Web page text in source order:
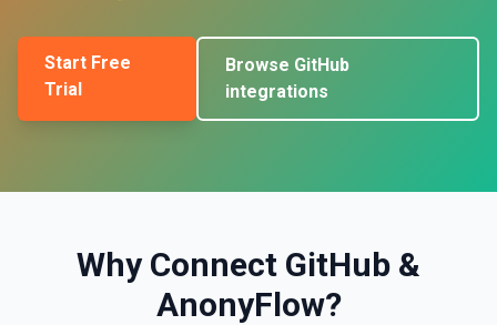
Start Free
Trial
Browse GitHub
integrations
Why Connect GitHub &
AnonyFlow?